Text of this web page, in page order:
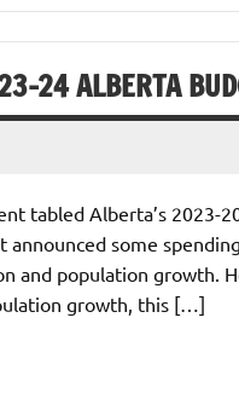
24 ALBERTA
tabled Alberta’s 2023-
some
and population growth.
growth, this […]